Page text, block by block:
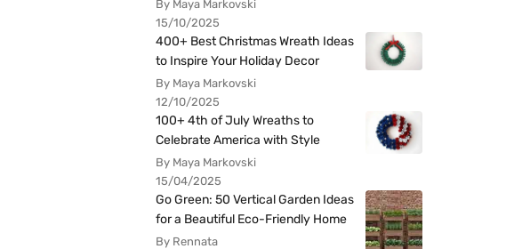
By Maya Markovski
15/10/2025
400+ Best Christmas Wreath Ideas
to Inspire Your Holiday Decor
By Maya Markovski
12/10/2025
100+ 4th of July Wreaths to
Celebrate America with Style
By Maya Markovski
15/04/2025
Go Green: 50 Vertical Garden Ideas
for a Beautiful Eco-Friendly Home
By Rennata